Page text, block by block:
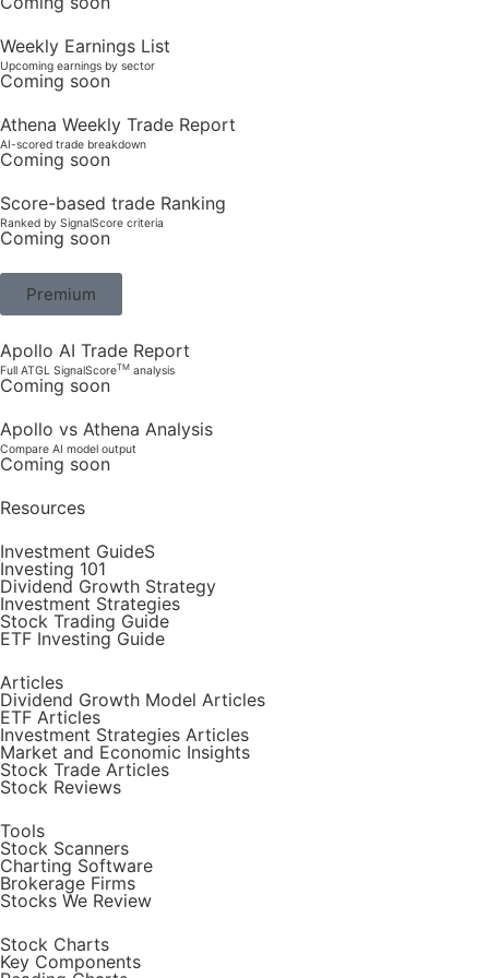
Weekly Earnings List
Upcoming earnings by sector
Coming soon
Athena Weekly Trade Report
AI-scored trade breakdown
Coming soon
Score-based trade Ranking
Ranked by SignalScore criteria
Coming soon
Premium
Apollo AI Trade Report
Full ATGL SignalScoreTM analysis
Coming soon
Apollo vs Athena Analysis
Compare AI model output
Coming soon
Resources
Investment GuideS
Investing 101
Dividend Growth Strategy
Investment Strategies
Stock Trading Guide
ETF Investing Guide
Articles
Dividend Growth Model Articles
ETF Articles
Investment Strategies Articles
Market and Economic Insights
Stock Trade Articles
Stock Reviews
Tools
Stock Scanners
Charting Software
Brokerage Firms
Stocks We Review
Stock Charts
Key Components